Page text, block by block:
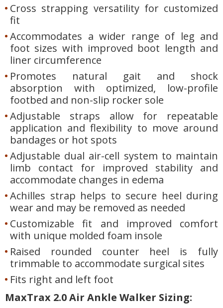
Cross strapping versatility for customized
fit
Accommodates a wider range of leg and
foot sizes with improved boot length and
liner circumference
Promotes natural gait and shock
absorption with optimized, low-profile
footbed and non-slip rocker sole
Adjustable straps allow for repeatable
application and flexibility to move around
bandages or hot spots
Adjustable dual air-cell system to maintain
limb contact for improved stability and
accommodate changes in edema
Achilles strap helps to secure heel during
wear and may be removed as needed
Customizable fit and improved comfort
with unique molded foam insole
Raised rounded counter heel is fully
trimmable to accommodate surgical sites
Fits right and left foot
MaxTrax 2.0 Air Ankle Walker Sizing: